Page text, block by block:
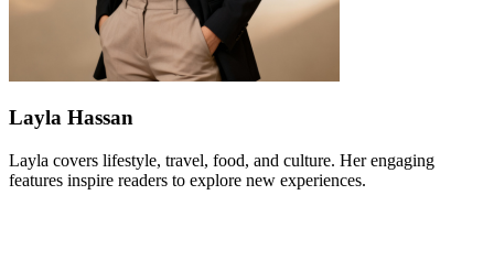
Layla Hassan
Layla covers lifestyle, travel, food, and culture. Her engaging
features inspire readers to explore new experiences.